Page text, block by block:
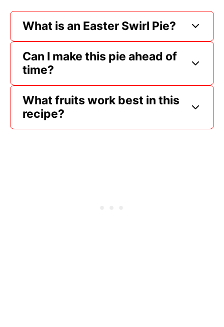
What is an Easter Swirl Pie?
Can I make this pie ahead of
time?
What fruits work best in this
recipe?